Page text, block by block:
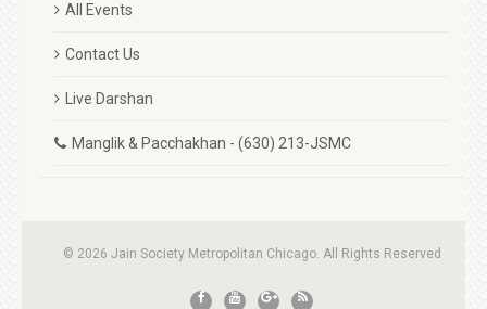
All Events
Contact Us
Live Darshan
Manglik & Pacchakhan - (630) 213-JSMC
© 2026 Jain Society Metropolitan Chicago. All Rights Reserved